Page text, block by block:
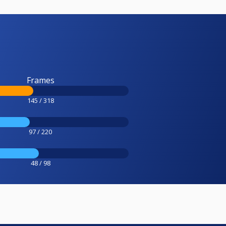
Frames
145 / 318
97 / 220
48 / 98